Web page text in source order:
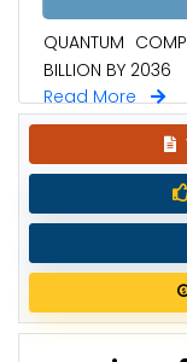
QUANTUM
BILLION BY 2036
Read More